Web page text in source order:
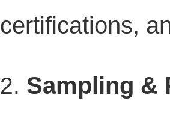
certifications,
Sampling &